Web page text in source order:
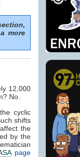
more
12,000
No.
cyclic
shifts
the
by the
page